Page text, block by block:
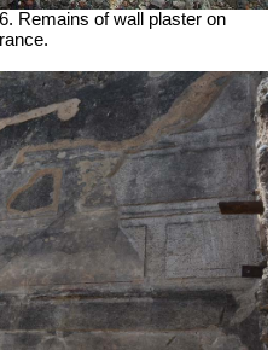
Remains of wall plaster on